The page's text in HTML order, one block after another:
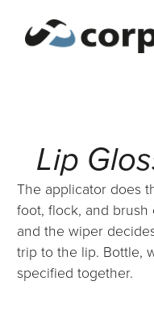
Lip
The applicator does
foot, flock, and
and the wiper
trip to the lip. Bottle,
specified together.